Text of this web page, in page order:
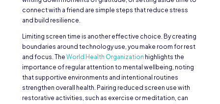
connect with a friend are simple steps that reduce stress
and build resilience.
Limiting screen time is another effective choice. By creating
boundaries around technology use, you make room for rest
and focus. The World Health Organization highlights the
importance of regular attention to mental wellbeing, noting
that supportive environments and intentional routines
strengthen overall health. Pairing reduced screen use with
restorative activities, such as exercise or meditation, can